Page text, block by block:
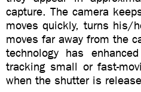
capture. The camera
moves quickly, turns his/
moves far away from the
technology has
tracking small or fast-
when the shutter is